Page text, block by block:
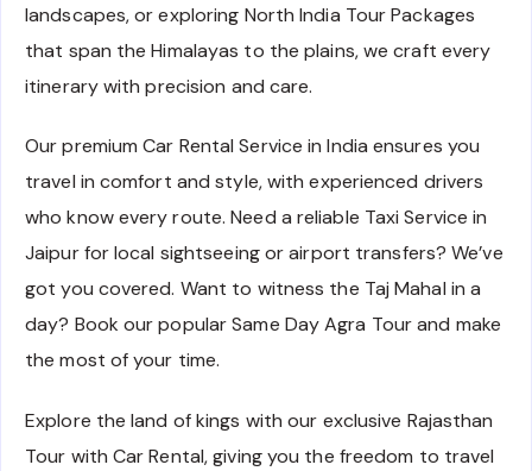
landscapes, or exploring North India Tour Packages
that span the Himalayas to the plains, we craft every
itinerary with precision and care.
Our premium Car Rental Service in India ensures you
travel in comfort and style, with experienced drivers
who know every route. Need a reliable Taxi Service in
Jaipur for local sightseeing or airport transfers? We’ve
got you covered. Want to witness the Taj Mahal in a
day? Book our popular Same Day Agra Tour and make
the most of your time.
Explore the land of kings with our exclusive Rajasthan
Tour with Car Rental, giving you the freedom to travel